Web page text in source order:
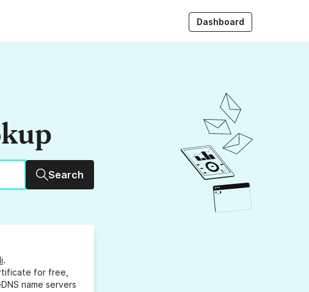
Dashboard
Search
.
for free,
name servers